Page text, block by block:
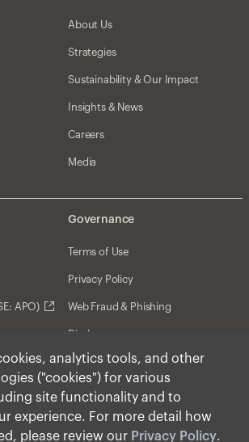
analytics tools, and other
("cookies") for various
site functionality and to
experience. For more detail how
please review our Privacy Policy.
About Us
Strategies
Sustainability & Our Impact
Insights & News
Careers
Media
APO)
Governance
Terms of Use
Privacy Policy
Web Fraud & Phishing
Disclosures
Disclaimer
Forward-Looking Statements
Form CRS